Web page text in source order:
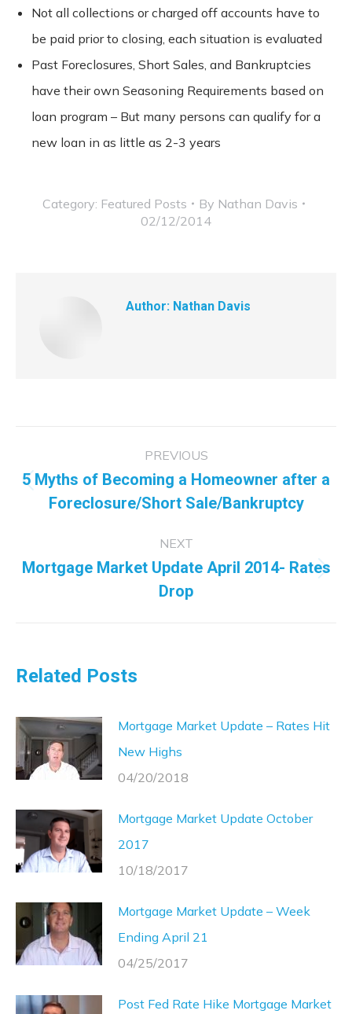
Not all collections or charged off accounts have to
be paid prior to closing, each situation is evaluated
Past Foreclosures, Short Sales, and Bankruptcies
have their own Seasoning Requirements based on
loan program – But many persons can qualify for a
new loan in as little as 2-3 years
Category: Featured Posts By Nathan Davis
02/12/2014
Author: Nathan Davis
navigation
PREVIOUS
5 Myths of Becoming a Homeowner after a
Foreclosure/Short Sale/Bankruptcy
NEXT
Mortgage Market Update April 2014- Rates
Drop
Related Posts
Mortgage Market Update – Rates Hit
New Highs
04/20/2018
Mortgage Market Update October
2017
10/18/2017
Mortgage Market Update – Week
Ending April 21
04/25/2017
Post Fed Rate Hike Mortgage Market